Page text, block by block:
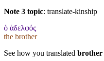
Note 3 topic: translate-kinship
ὁ ἀδελφός
the brother
See how you translated brother